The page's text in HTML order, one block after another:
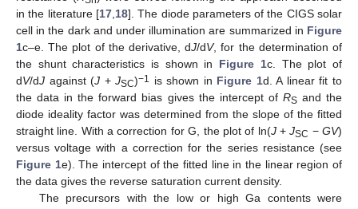
in the literature [17,18]. The diode parameters of the CIGS solar
cell in the dark and under illumination are summarized in Figure
1c–e. The plot of the derivative, dJ/dV, for the determination of
the shunt characteristics is shown in Figure 1c. The plot of
dV/dJ against (J +JSC)−1 is shown in Figure 1d. A linear fit to
the data in the forward bias gives the intercept of RSand the
diode ideality factor was determined from the slope of the fitted
straight line. With a correction for G, the plot of ln(J+JSC −GV)
versus voltage with a correction for the series resistance (see
Figure 1e). The intercept of the fitted line in the linear region of
the data gives the reverse saturation current density.
The precursors with the low or high Ga contents were